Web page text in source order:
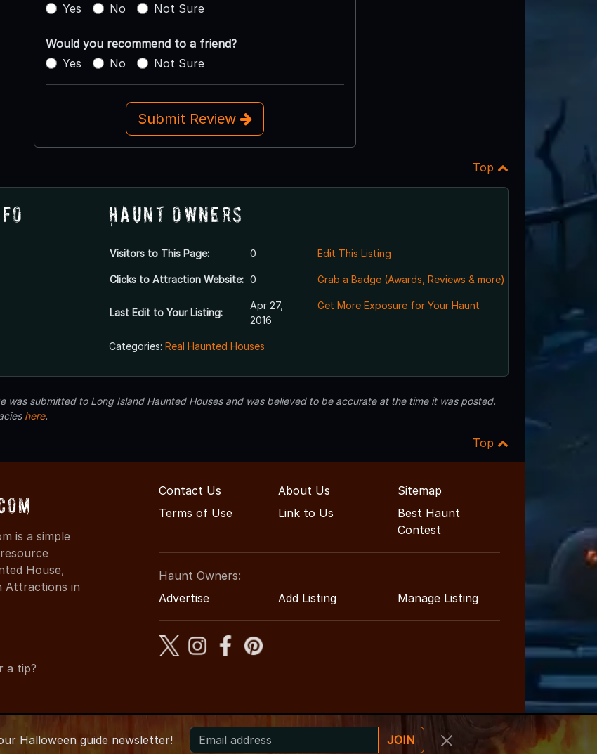
Yes
No Not Sure
Would you recommend to a friend?
Yes
No Not Sure
Submit Review
Top
Haunt Owners
Visitors to This Page: 0
Clicks to Attraction Website: 0
Last Edit to Your Listing:
Apr 27,
2016
Edit This Listing
Grab a Badge (Awards, Reviews & more)
Get More Exposure for Your Haunt
Categories: Real Haunted Houses
was submitted to Long Island Haunted Houses and was believed to be accurate at the time it was posted.
here.
Top
is a simple
House,
Attractions in
a tip?
Contact Us About Us
Sitemap
Terms of Use
Link to Us
Best Haunt
Contest
Haunt Owners:
Advertise
Add Listing Manage Listing
● California's Halloween Entertainment Guide
Halloween guide newsletter! JOIN